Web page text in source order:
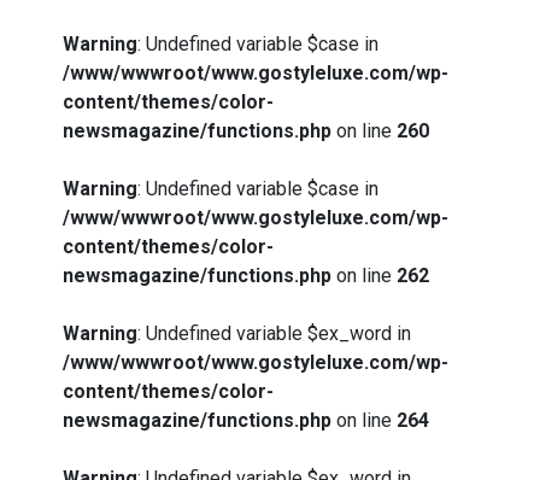
Warning: Undefined variable $case in
/www/wwwroot/www.gostyleluxe.com/wp-
content/themes/color-
newsmagazine/functions.php on line 260
Warning: Undefined variable $case in
/www/wwwroot/www.gostyleluxe.com/wp-
content/themes/color-
newsmagazine/functions.php on line 262
Warning: Undefined variable $ex_word in
/www/wwwroot/www.gostyleluxe.com/wp-
content/themes/color-
newsmagazine/functions.php on line 264